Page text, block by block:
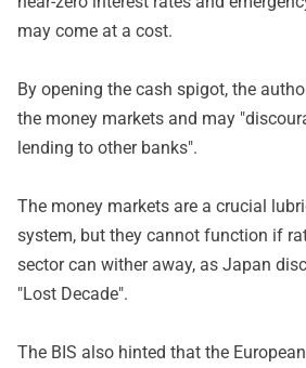
may come at a cost.
By opening the cash spigot, the
the money markets and may
lending to other banks".
The money markets are a crucial
system, but they cannot function if
sector can wither away, as Japan
"Lost Decade".
The BIS also hinted that the